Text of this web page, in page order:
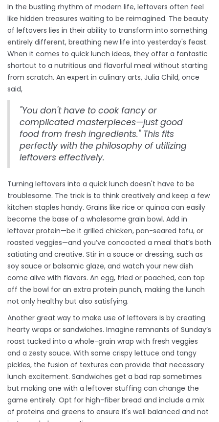
In the bustling rhythm of modern life, leftovers often feel
like hidden treasures waiting to be reimagined. The beauty
of leftovers lies in their ability to transform into something
entirely different, breathing new life into yesterday's feast.
When it comes to quick lunch ideas, they offer a fantastic
shortcut to a nutritious and flavorful meal without starting
from scratch. An expert in culinary arts, Julia Child, once
said,
"You don't have to cook fancy or
complicated masterpieces—just good
food from fresh ingredients." This fits
perfectly with the philosophy of utilizing
leftovers effectively.
Turning leftovers into a quick lunch doesn't have to be
troublesome. The trick is to think creatively and keep a few
kitchen staples handy. Grains like rice or quinoa can easily
become the base of a wholesome grain bowl. Add in
leftover protein—be it grilled chicken, pan-seared tofu, or
roasted veggies—and you’ve concocted a meal that’s both
satiating and creative. Stir in a sauce or dressing, such as
soy sauce or balsamic glaze, and watch your new dish
come alive with flavors. An egg, fried or poached, can top
off the bowl for an extra protein punch, making the lunch
not only healthy but also satisfying.
Another great way to make use of leftovers is by creating
hearty wraps or sandwiches. Imagine remnants of Sunday’s
roast tucked into a whole-grain wrap with fresh veggies
and a zesty sauce. With some crispy lettuce and tangy
pickles, the fusion of textures can provide that necessary
lunch excitement. Sandwiches get a bad rap sometimes
but making one with a leftover stuffing can change the
game entirely. Opt for high-fiber bread and include a mix
of proteins and greens to ensure it's well balanced and not